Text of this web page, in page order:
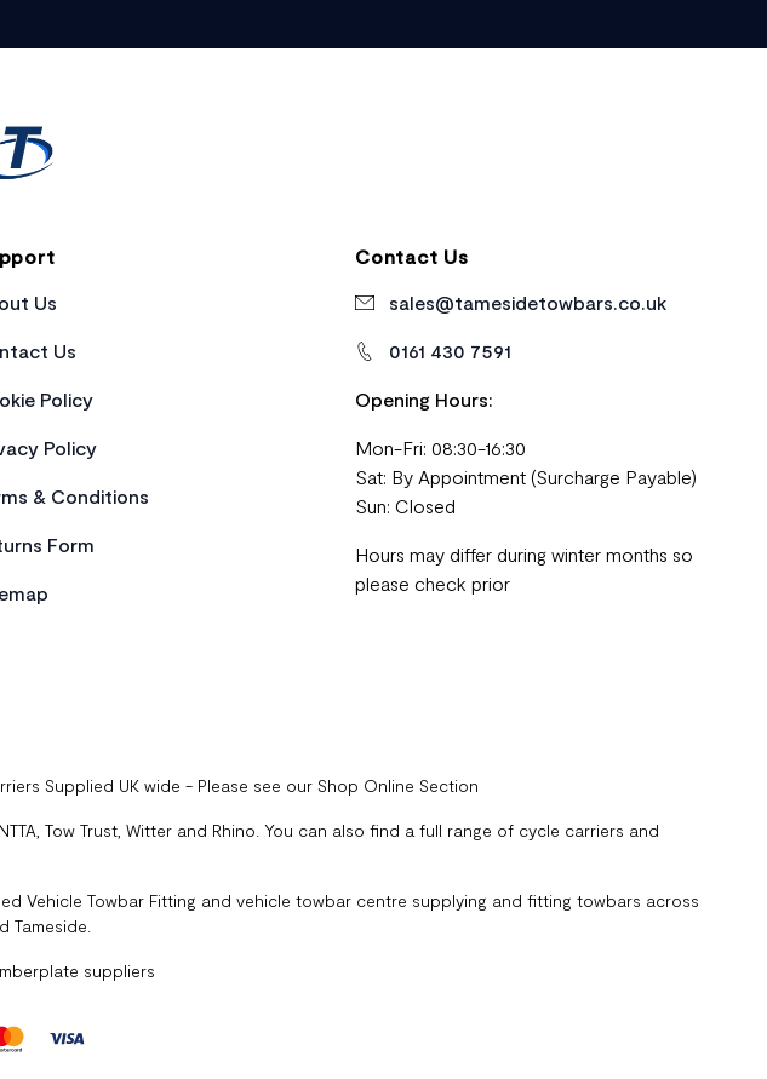
Us
Us
Policy
Policy
& Conditions
Form
Contact Us
sales@tamesidetowbars.co.uk
0161 430 7591
Opening Hours:
Mon-Fri: 08:30-16:30
Sat: By Appointment (Surcharge Payable)
Sun: Closed
Hours may differ during winter months so
please check prior
Supplied UK wide - Please see our Shop Online Section
Tow Trust, Witter and Rhino. You can also find a full range of cycle carriers and
Vehicle Towbar Fitting and vehicle towbar centre supplying and fitting towbars across
Tameside.
suppliers